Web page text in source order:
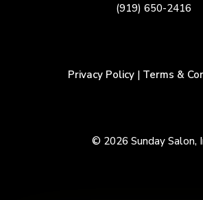
(919) 650-2416
Privacy Policy | Terms &
© 2026 Sunday Salon,